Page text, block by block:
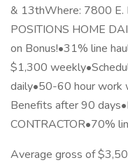
& 13thWhere: 7800 E.
POSITIONS HOME
on Bonus!•31% line
$1,300
daily•50-60 hour work
Benefits after 90
CONTRACTOR•70%
Average gross of